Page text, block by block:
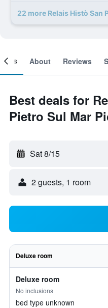
22 more Relais Histò San
About Reviews
Best deals for
Pietro Sul Mar
Sat 8/15
2 guests, 1 room
Deluxe room
Deluxe room
No inclusions
bed type unknown